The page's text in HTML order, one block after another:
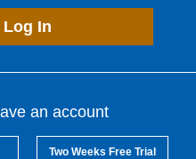
Log In
an account
Two Weeks Free Trial